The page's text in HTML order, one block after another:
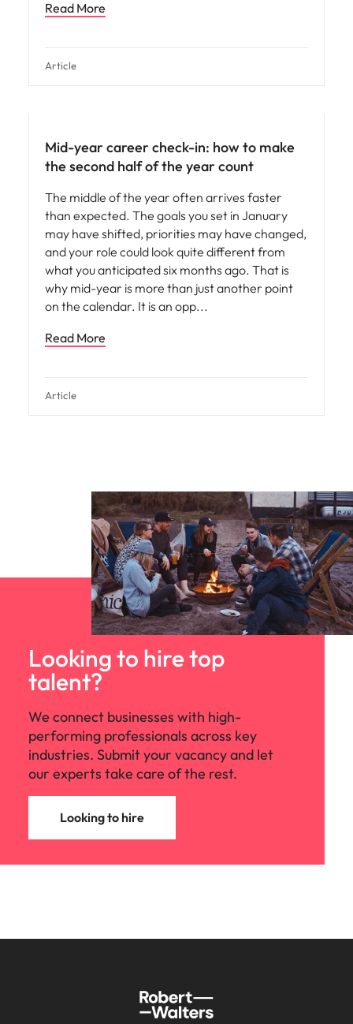
Read More
Article
Mid-year career check-in: how to make
the second half of the year count
The middle of the year often arrives faster
than expected. The goals you set in January
may have shifted, priorities may have changed,
and your role could look quite different from
what you anticipated six months ago. That is
why mid-year is more than just another point
on the calendar. It is an opp
Read More
Article
Looking to hire top
talent?
We connect businesses with high-
performing professionals across key
industries. Submit your vacancy and let
our experts take care of the rest.
Looking to hire